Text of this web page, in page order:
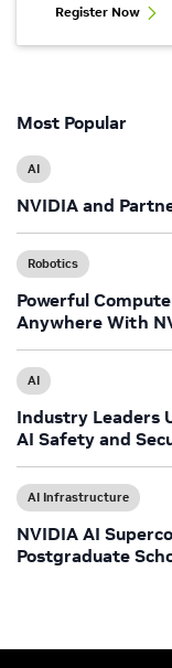
Register Now
Most Popular
AI
NVIDIA and
Robotics
Powerful
Anywhere With
AI
Industry Leaders
AI Safety and
AI Infrastructure
NVIDIA AI
Postgraduate